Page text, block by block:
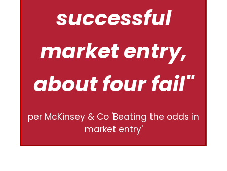
successful
market entry,
about four fail​"
per McKinsey & Co 'Beating the odds in
market entry'